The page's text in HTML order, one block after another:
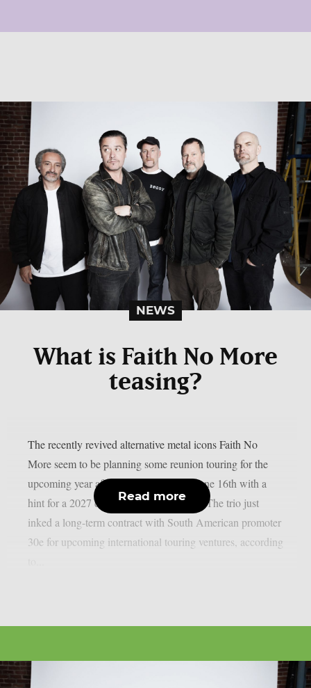
NEWS
What is Faith No More
teasing?
The recently revived alternative metal icons Faith No
More seem to be planning some reunion touring for the
upcoming year after shocking fans on June 16th with a
hint for a 2027 comeback, as per theprp. The trio just
inked a long-term contract with South American promoter
30e for upcoming international touring ventures, according
Read more